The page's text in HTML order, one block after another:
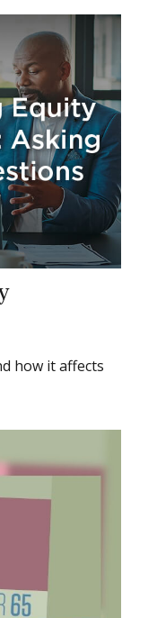
how it affects